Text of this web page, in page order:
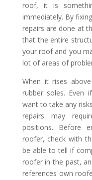
roof, it is
immediately. By
repairs are done at
that the entire
your roof and you
lot of areas of
When it rises
rubber soles.
want to take any
repairs may
positions. Before
roofer, check with
be able to tell if
roofer in the past,
references own